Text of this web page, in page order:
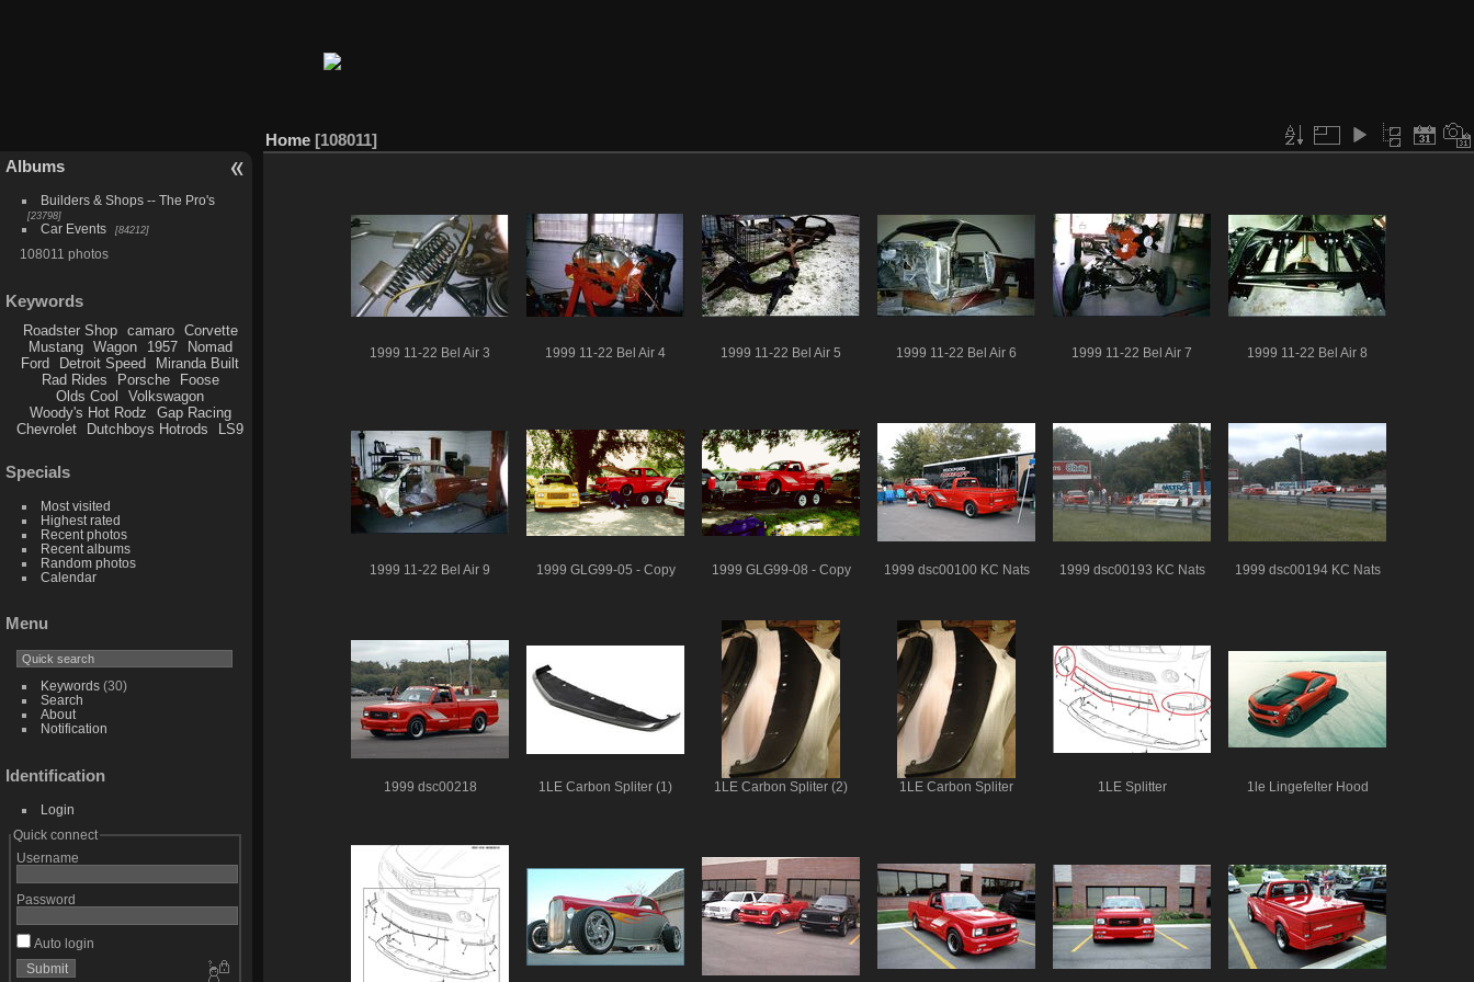
Albums
Builders & Shops -- The Pro's
23798
Car Events 84212
108011 photos
Keywords
Roadster Shop camaro
Corvette
Mustang
Wagon 1957
Nomad
Ford
Detroit Speed
Miranda Built
Rad Rides
Porsche
Foose
Olds Cool
Volkswagon
Woody's Hot Rodz
Gap Racing
Chevrolet
Dutchboys Hotrods LS9
Specials
Most visited
Highest rated
Recent photos
Recent albums
Random photos
Calendar
Menu
Keywords(30)
Search
About
Notification
Identification
Login
Quick connect
Username
Password
Auto login
Home 108011
1999 11-22 Bel Air 3 1999 11-22 Bel Air 4 1999 11-22 Bel Air 5 1999 11-22 Bel Air 6 1999 11-22 Bel Air 7 1999 11-22 Bel Air 8
1999 11-22 Bel Air 9 1999 GLG99-05 - Copy 1999 GLG99-08 - Copy 1999 dsc00100 KC Nats 1999 dsc00193 KC Nats 1999 dsc00194 KC Nats
1999 dsc00218 1LE Carbon Spliter (1) 1LE Carbon Spliter (2) 1LE Carbon Spliter 1LE Splitter 1le Lingefelter Hood